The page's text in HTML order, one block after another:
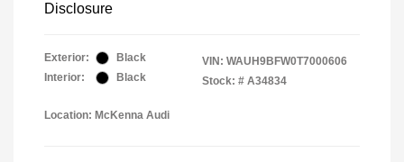
Disclosure
Exterior:
Black
Interior:
Black
VIN: WAUH9BFW0T7000606
Stock: # A34834
Location: McKenna Audi